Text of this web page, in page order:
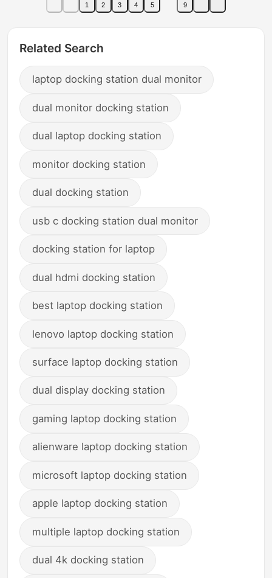
1 2 3 4 5 9
Related Search
laptop docking station dual monitor
dual monitor docking station
dual laptop docking station
monitor docking station
dual docking station
usb c docking station dual monitor
docking station for laptop
dual hdmi docking station
best laptop docking station
lenovo laptop docking station
surface laptop docking station
dual display docking station
gaming laptop docking station
alienware laptop docking station
microsoft laptop docking station
apple laptop docking station
multiple laptop docking station
dual 4k docking station